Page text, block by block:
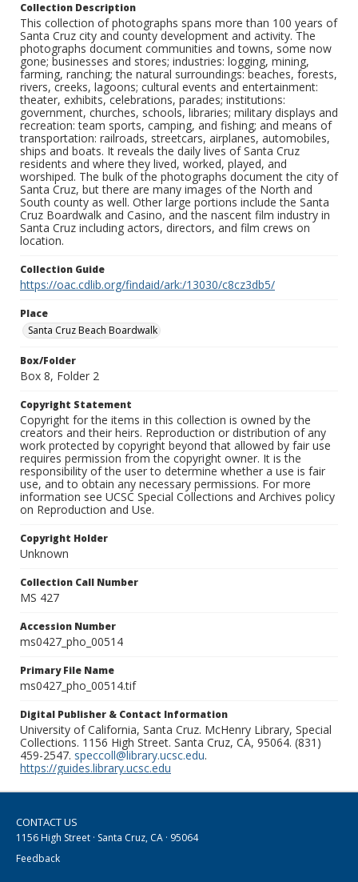
Collection Description
This collection of photographs spans more than 100 years of
Santa Cruz city and county development and activity. The
photographs document communities and towns, some now
gone; businesses and stores; industries: logging, mining,
farming, ranching; the natural surroundings: beaches, forests,
rivers, creeks, lagoons; cultural events and entertainment:
theater, exhibits, celebrations, parades; institutions:
government, churches, schools, libraries; military displays and
recreation: team sports, camping, and fishing; and means of
transportation: railroads, streetcars, airplanes, automobiles,
ships and boats. It reveals the daily lives of Santa Cruz
residents and where they lived, worked, played, and
worshiped. The bulk of the photographs document the city of
Santa Cruz, but there are many images of the North and
South county as well. Other large portions include the Santa
Cruz Boardwalk and Casino, and the nascent film industry in
Santa Cruz including actors, directors, and film crews on
location.
Collection Guide
https://oac.cdlib.org/findaid/ark:/13030/c8cz3db5/
Place
Santa Cruz Beach Boardwalk
Box/Folder
Box 8, Folder 2
Copyright Statement
Copyright for the items in this collection is owned by the
creators and their heirs. Reproduction or distribution of any
work protected by copyright beyond that allowed by fair use
requires permission from the copyright owner. It is the
responsibility of the user to determine whether a use is fair
use, and to obtain any necessary permissions. For more
information see UCSC Special Collections and Archives policy
on Reproduction and Use.
Copyright Holder
Unknown
Collection Call Number
MS 427
Accession Number
ms0427_pho_00514
Primary File Name
ms0427_pho_00514.tif
Digital Publisher & Contact Information
University of California, Santa Cruz. McHenry Library, Special
Collections. 1156 High Street. Santa Cruz, CA, 95064. (831)
459-2547. speccoll@library.ucsc.edu.
https://guides.library.ucsc.edu
CONTACT US
1156 High Street · Santa Cruz, CA · 95064
Feedback